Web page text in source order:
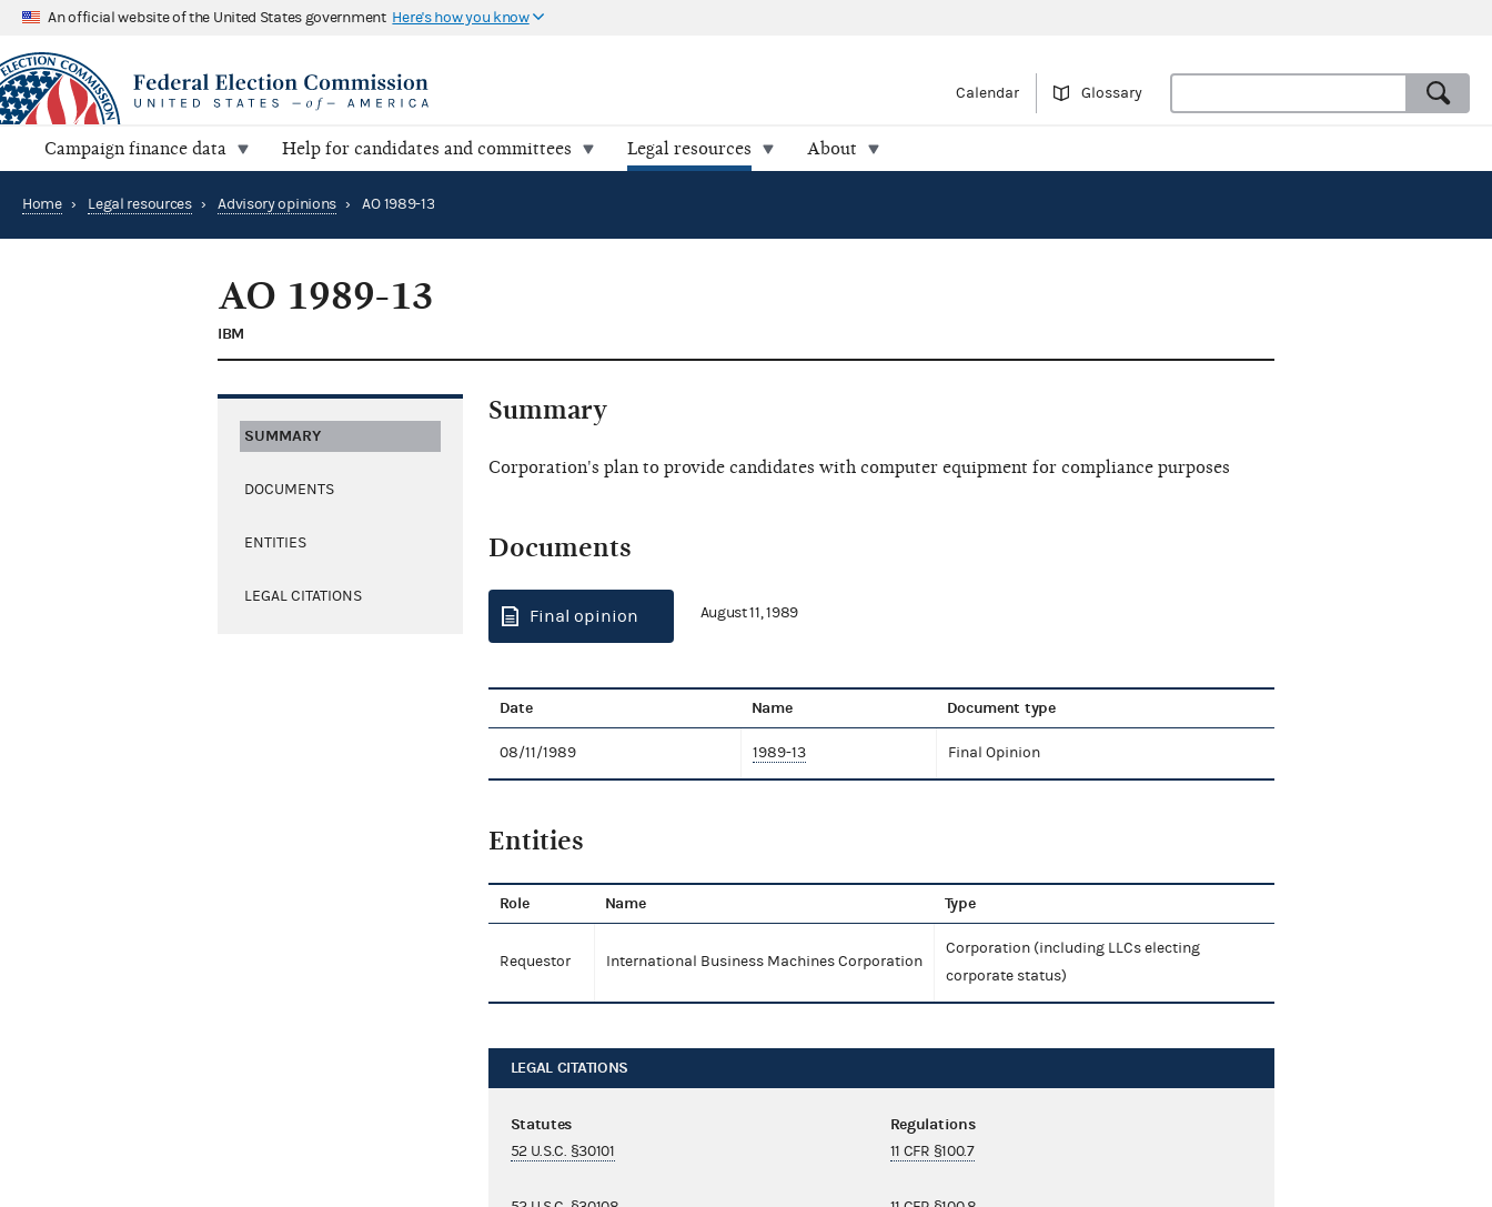
An official website of the United States government Here's how you know
Calendar Glossary
Campaign finance data Help for candidates and committees Legal resources About
Home › Legal resources › Advisory opinions › AO 1989-13
AO 1989-13
IBM
SUMMARY
DOCUMENTS
ENTITIES
LEGAL CITATIONS
Summary
Corporation's plan to provide candidates with computer equipment for compliance purposes
Documents
Final opinion August 11, 1989
Date Name Document type
08/11/1989 1989-13 Final Opinion
Entities
Role Name Type
Requestor International Business Machines Corporation
Corporation (including LLCs electing
corporate status)
LEGAL CITATIONS
Statutes
52 U.S.C. §30101
Regulations
11 CFR §100.7